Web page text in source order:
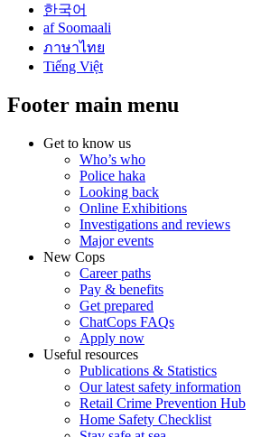
한국어
af Soomaali
ภาษาไทย
Tiếng Việt
Footer main menu
Get to know us
Who’s who
Police haka
Looking back
Online Exhibitions
Investigations and reviews
Major events
New Cops
Career paths
Pay & benefits
Get prepared
ChatCops FAQs
Apply now
Useful resources
Publications & Statistics
Our latest safety information
Retail Crime Prevention Hub
Home Safety Checklist